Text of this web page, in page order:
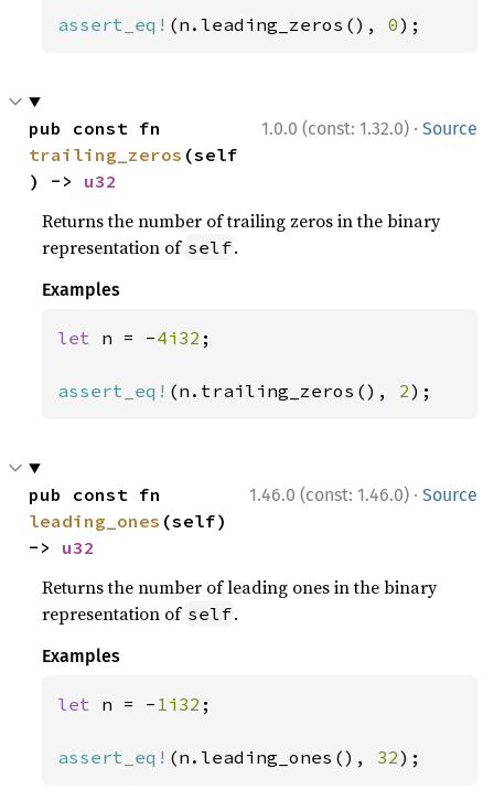
assert_eq! (n.leading_zeros(), 0);
1.0.0 (const: 1.32.0) · Source
trailing_zeros (self
) -> u32
Returns the number of trailing zeros in the binary
representation of self.
Examples
let n = -4i32 ;
assert_eq! (n.trailing_zeros(), 2);
1.46.0 (const: 1.46.0) · Source
leading_ones (self)
-> u32
Returns the number of leading ones in the binary
representation of self.
Examples
let n = - 1i32 ;
assert_eq! (n.leading_ones(), 32);